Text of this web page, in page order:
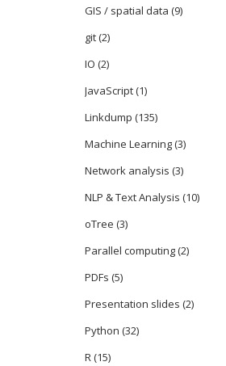
GIS / spatial data (9)
git(2)
IO (2)
JavaScript(1)
Linkdump (135)
Machine Learning(3)
Network analysis (3)
NLP & Text Analysis (10)
oTree (3)
Parallel computing(2)
PDFs (5)
Presentation slides (2)
Python (32)
R(15)